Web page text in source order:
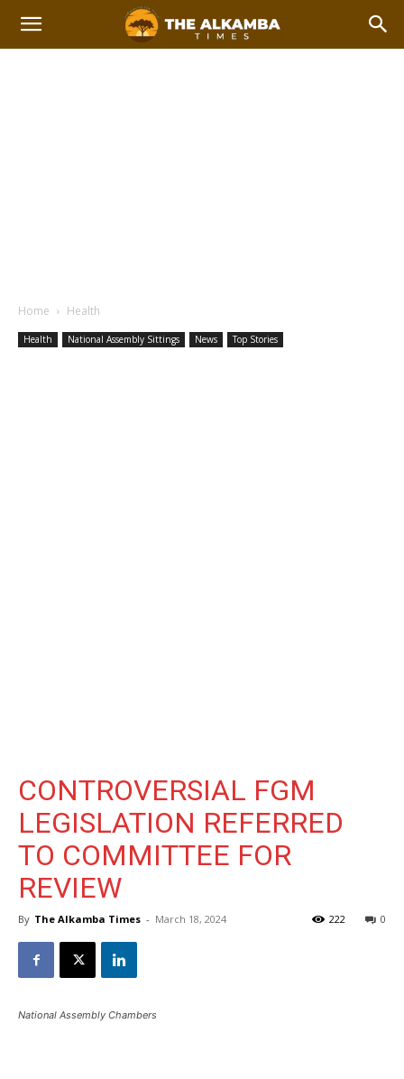
Home Health
Health National Assembly Sittings News Top Stories
CONTROVERSIAL FGM
LEGISLATION REFERRED
TO COMMITTEE FOR
REVIEW
By The Alkamba Times - March 18, 2024 0
222
National Assembly Chambers